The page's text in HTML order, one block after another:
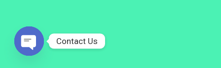
Contact Us